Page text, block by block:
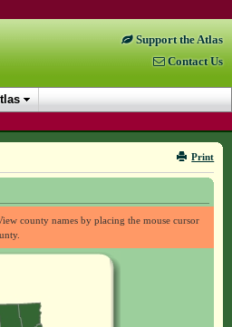
Support the Atlas
Contact Us
Print
county names by placing the mouse cursor